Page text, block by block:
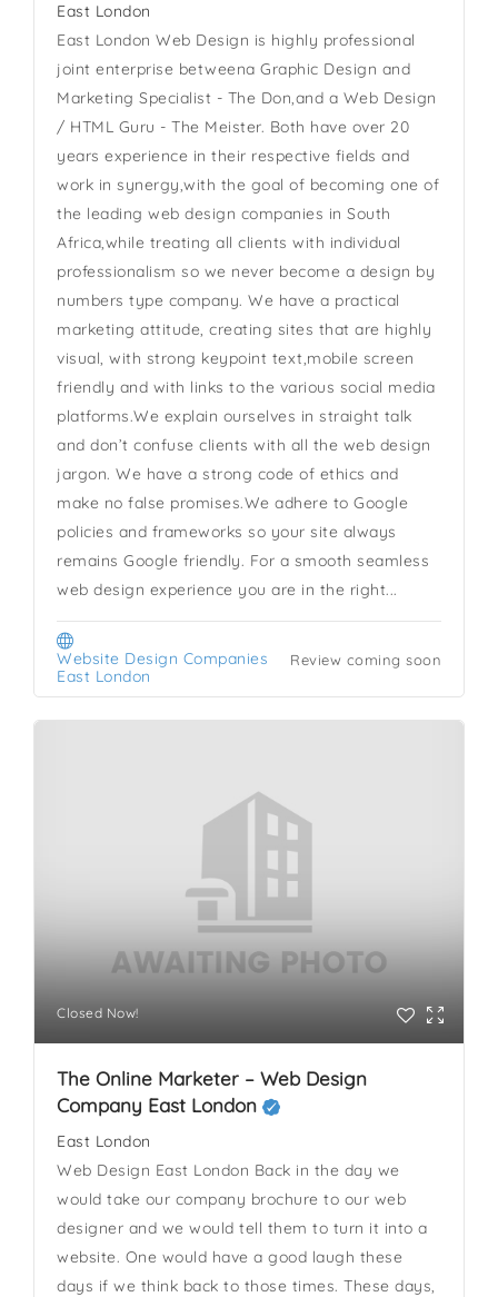
East London
East London Web Design is highly professional
joint enterprise betweena Graphic Design and
Marketing Specialist - The Don,and a Web Design
/ HTML Guru - The Meister. Both have over 20
years experience in their respective fields and
work in synergy,with the goal of becoming one of
the leading web design companies in South
Africa,while treating all clients with individual
professionalism so we never become a design by
numbers type company. We have a practical
marketing attitude, creating sites that are highly
visual, with strong keypoint text,mobile screen
friendly and with links to the various social media
platforms.We explain ourselves in straight talk
and don’t confuse clients with all the web design
jargon. We have a strong code of ethics and
make no false promises.We adhere to Google
policies and frameworks so your site always
remains Google friendly. For a smooth seamless
web design experience you are in the right...
Website Design Companies
East London
Review coming soon
Closed Now!
The Online Marketer – Web Design
Company East London
East London
Web Design East London Back in the day we
would take our company brochure to our web
designer and we would tell them to turn it into a
website. One would have a good laugh these
days if we think back to those times. These days,